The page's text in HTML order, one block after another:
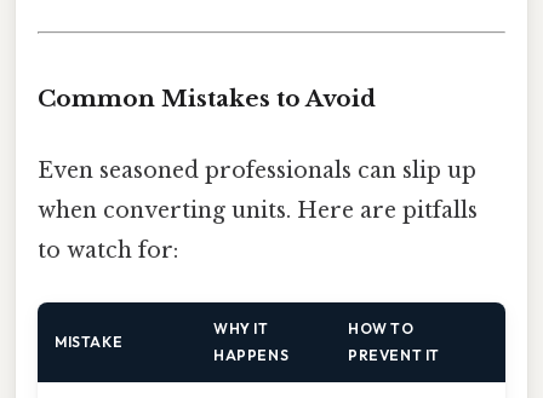
Common Mistakes to Avoid
Even seasoned professionals can slip up
when converting units. Here are pitfalls
to watch for:
MISTAKE
WHY IT
HAPPENS
HOW TO
PREVENT IT